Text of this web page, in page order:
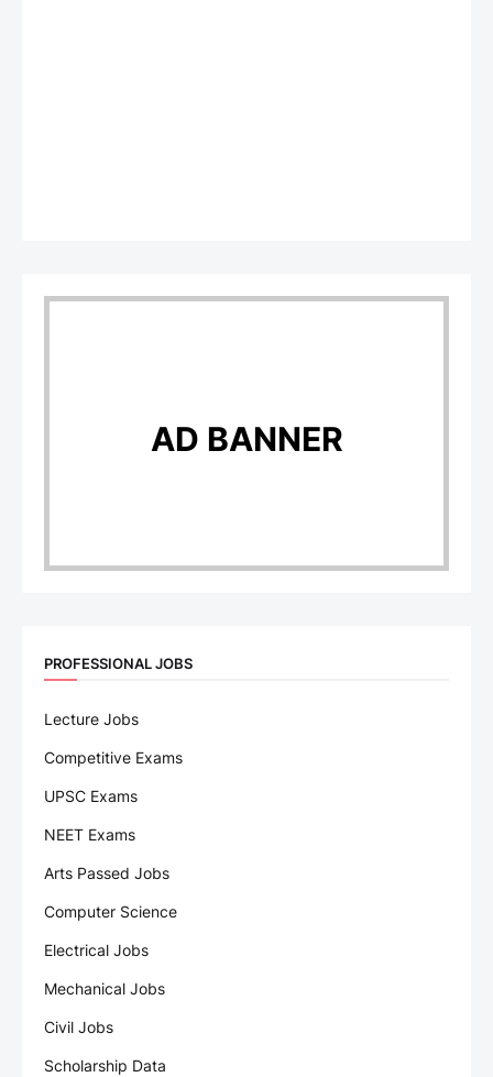
AD BANNER
PROFESSIONAL JOBS
Lecture Jobs
Competitive Exams
UPSC Exams
NEET Exams
Arts Passed Jobs
Computer Science
Electrical Jobs
Mechanical Jobs
Civil Jobs
Scholarship Data